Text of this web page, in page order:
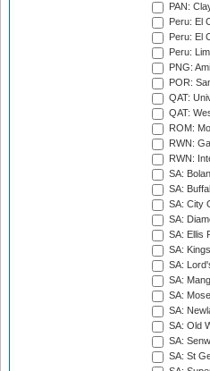
PAN:
Peru: El
Peru: El
Peru:
PNG:
POR:
QAT:
QAT:
ROM:
RWN:
RWN:
SA:
SA:
SA: City
SA:
SA: Ellis
SA:
SA:
SA:
SA:
SA:
SA: Old
SA:
SA: St